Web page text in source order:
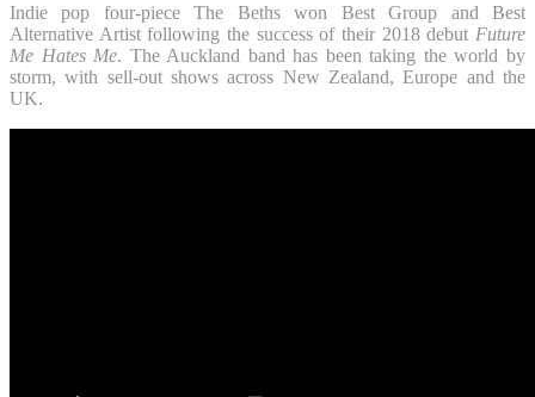
Indie pop four-piece The Beths won Best Group and Best
Alternative Artist following the success of their 2018 debut Future
Me Hates Me. The Auckland band has been taking the world by
storm, with sell-out shows across New Zealand, Europe and the
UK.